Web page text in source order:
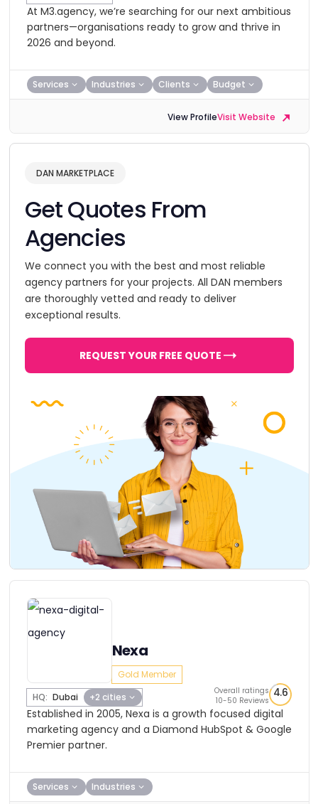
At M3.agency, we’re searching for our next ambitious
partners—organisations ready to grow and thrive in
2026 and beyond.
Services Industries Clients Budget
View ProfileVisit Website
DAN MARKETPLACE
Get Quotes From
Agencies
We connect you with the best and most reliable
agency partners for your projects. All DAN members
are thoroughly vetted and ready to deliver
exceptional results.
REQUEST YOUR FREE QUOTE
Nexa
Gold Member
HQ: Dubai +2 cities
Overall ratings
10-50 Reviews
4.6
Established in 2005, Nexa is a growth focused digital
marketing agency and a Diamond HubSpot & Google
Premier partner.
Services Industries